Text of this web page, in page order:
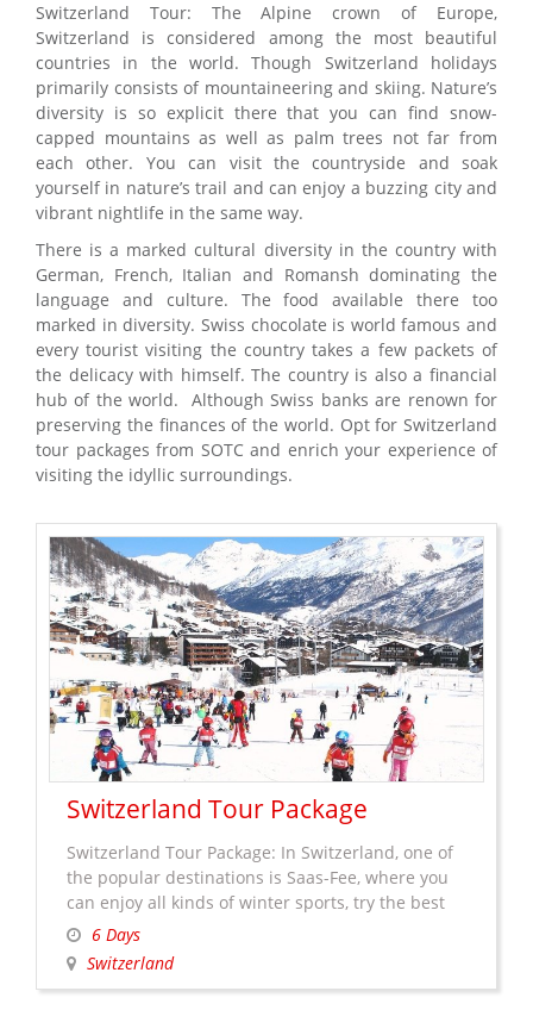
Switzerland Tour: The Alpine crown of Europe,
Switzerland is considered among the most beautiful
countries in the world. Though Switzerland holidays
primarily consists of mountaineering and skiing. Nature’s
diversity is so explicit there that you can find snow-
capped mountains as well as palm trees not far from
each other. You can visit the countryside and soak
yourself in nature’s trail and can enjoy a buzzing city and
vibrant nightlife in the same way.
There is a marked cultural diversity in the country with
German, French, Italian and Romansh dominating the
language and culture. The food available there too
marked in diversity. Swiss chocolate is world famous and
every tourist visiting the country takes a few packets of
the delicacy with himself. The country is also a financial
hub of the world. Although Swiss banks are renown for
preserving the finances of the world. Opt for Switzerland
tour packages from SOTC and enrich your experience of
visiting the idyllic surroundings.
Switzerland Tour Package
Switzerland Tour Package: In Switzerland, one of
the popular destinations is Saas-Fee, where you
can enjoy all kinds of winter sports, try the best
food, go for a shopping (there are some brands
which are created especially for Saas-Fee and sell
only in this resort town) or take a walk in the car-
6 Days
Switzerland